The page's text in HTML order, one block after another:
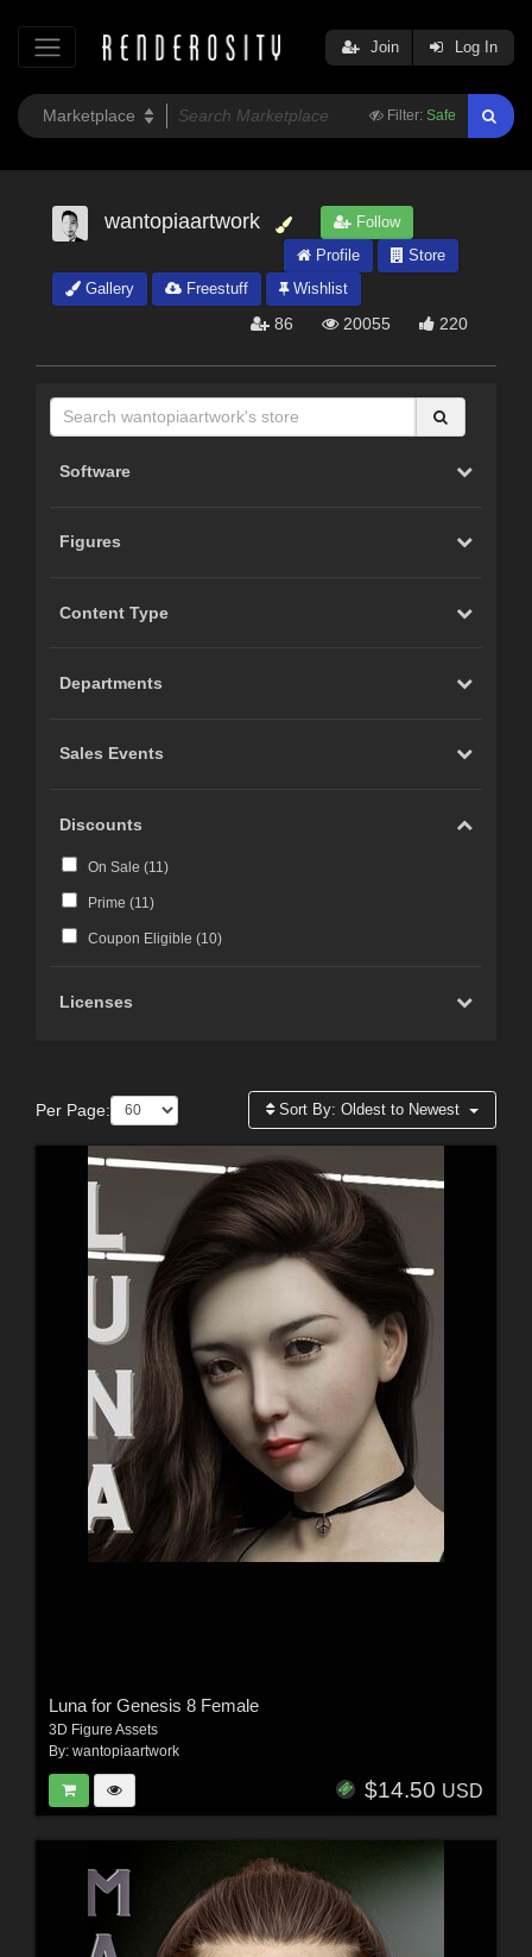
Filter: Safe
Join Log In
wantopiaartwork
Follow
Profile
Store
Gallery
Freestuff Wishlist
86 20055 220
Software
Figures
Content Type
Departments
Sales Events
Discounts
On Sale (11)
Prime (11)
Coupon Eligible (10)
Licenses
Per Page: Sort By:Oldest to Newest
Luna for Genesis 8 Female
3D Figure Assets
By: wantopiaartwork
$14.50 USD